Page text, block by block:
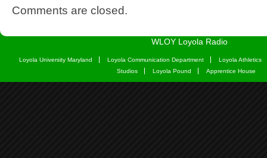
Comments are closed.
WLOY Loyola Radio
Loyola University Maryland Loyola Communication Department
Loyola Athletics
Studios
Loyola Pound Apprentice House